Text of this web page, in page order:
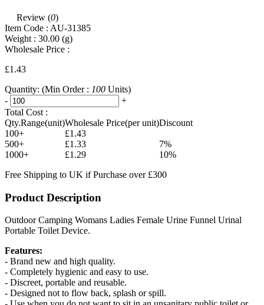
Review (0)
Item Code : AU-31385
Weight : 30.00 (g)
Wholesale Price :
£1.43
Quantity: (Min Order : 100 Units)
-
+
Total Cost :
Qty.Range(unit)Wholesale Price(per unit)Discount
100+
£1.43
500+
£1.33
7%
1000+
£1.29
10%
Free Shipping to UK if Purchase over £300
Product Description
Outdoor Camping Womans Ladies Female Urine Funnel Urinal
Portable Toilet Device.
Features:
- Brand new and high quality.
- Completely hygienic and easy to use.
- Discreet, portable and reusable.
- Designed not to flow back, splash or spill.